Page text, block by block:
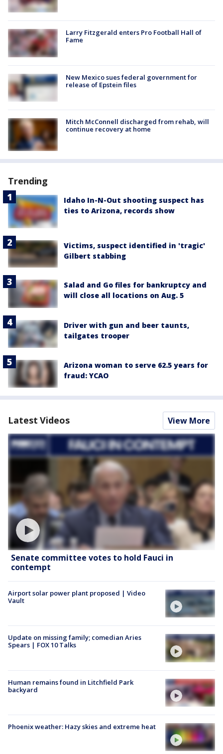
Larry Fitzgerald enters Pro Football Hall of
Fame
New Mexico sues federal government for
release of Epstein files
Mitch McConnell discharged from rehab, will
continue recovery at home
Trending
Idaho In-N-Out shooting suspect has
ties to Arizona, records show
Victims, suspect identified in 'tragic'
Gilbert stabbing
Salad and Go files for bankruptcy and
will close all locations on Aug. 5
Driver with gun and beer taunts,
tailgates trooper
Arizona woman to serve 62.5 years for
fraud: YCAO
Latest Videos View More
Senate committee votes to hold Fauci in
contempt
Airport solar power plant proposed | Video
Vault
Update on missing family; comedian Aries
Spears | FOX 10 Talks
Human remains found in Litchfield Park
backyard
Phoenix weather: Hazy skies and extreme heat